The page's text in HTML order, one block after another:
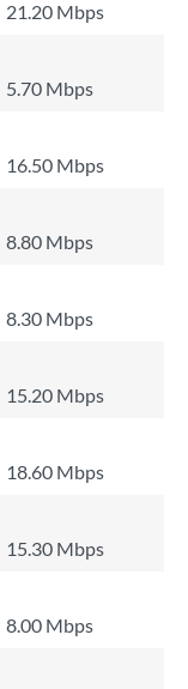
21.20 Mbps
5.70 Mbps
16.50 Mbps
8.80 Mbps
8.30 Mbps
15.20 Mbps
18.60 Mbps
15.30 Mbps
8.00 Mbps